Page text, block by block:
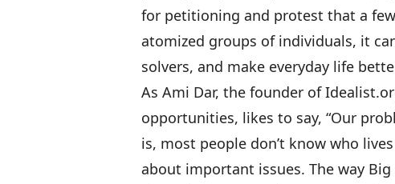
for petitioning and protest that a
atomized groups of individuals, it
solvers, and make everyday life
As Ami Dar, the founder of
opportunities, likes to say, “Our
is, most people don’t know who
about important issues. The way